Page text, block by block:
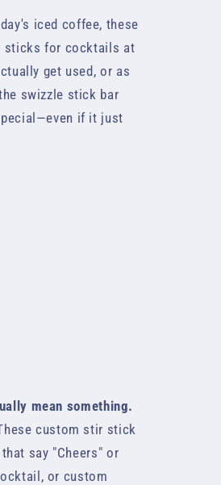
iced coffee, these
sticks for cocktails at
get used, or as
swizzle stick bar
if it just
mean something.
custom stir stick
say "Cheers" or
or custom